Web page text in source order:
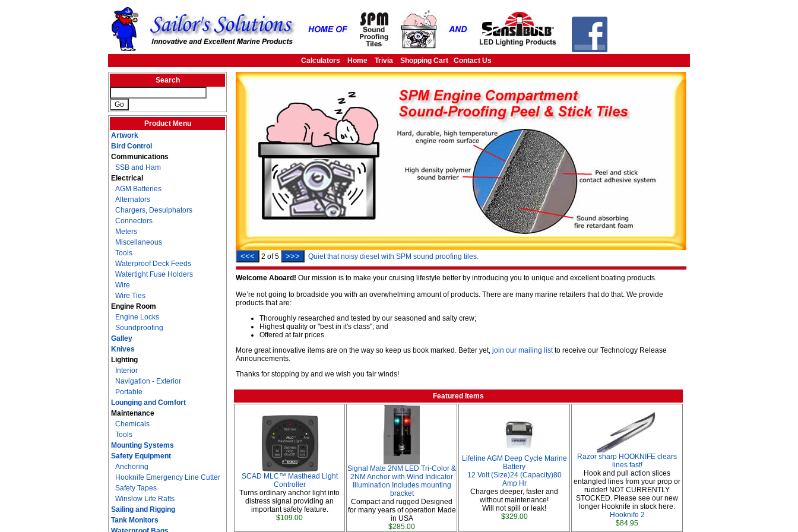
Calculators Home Trivia Shopping Cart Contact Us
Search
Product Menu
Artwork
Bird Control
Communications
SSB and Ham
Electrical
AGM Batteries
Alternators
Chargers, Desulphators
Connectors
Meters
Miscellaneous
Tools
Waterproof Deck Feeds
Watertight Fuse Holders
Wire
Wire Ties
Engine Room
Engine Locks
Soundproofing
Galley
Knives
Lighting
Interior
Navigation - Exterior
Portable
Lounging and Comfort
Maintenance
Chemicals
Tools
Mounting Systems
Safety Equipment
Anchoring
Hooknife Emergency Line Cutter
Safety Tapes
Winslow Life Rafts
Sailing and Rigging
Tank Monitors
<<< 2 of5 >>> Quiet that noisy diesel with SPM sound proofing tiles.
Welcome Aboard! Our mission is to make your cruising lifestyle better by introducing you to unique and excellent boating products.
We’re not going to broadside you with an overwhelming amount of products. There are many marine retailers that do that. We provide
products that are:
Thoroughly researched and tested by our seasoned and salty crew;
Highest quality or "best in it's class"; and
Offered at fair prices.
More great innovative items are on the way so keep us book marked. Better yet, join our mailing listto receive our Technology Release
Announcements.
Thanks for stopping by and we wish you fair winds!
Featured Items
SCAD MLC™ Masthead Light
Controller
Turns ordinary anchor light into
distress signal providing an
important safety feature.
$109.00
Signal Mate 2NM LED Tri-Color &
2NM Anchor with Wind Indicator
Illumination Includes mounting
bracket
Compact and rugged Designed
for many years of operation Made
in USA
$285.00
Lifeline AGM Deep Cycle Marine
Battery
12 Volt (Size)24 (Capacity)80
Amp Hr
Charges deeper, faster and
without maintenance!
Will not spill or leak!
$329.00
Razor sharp HOOKNIFE clears
lines fast!
Hook and pull action slices
entangled lines from your prop or
rudder! NOT CURRENTLY
STOCKED. Please see our new
longer Hooknife in stock here:
Hooknife 2
$84.95